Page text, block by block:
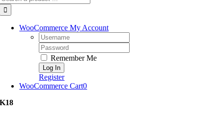
WooCommerce My Account
Username:
Password:
Remember Me
Register
WooCommerce Cart0
K18